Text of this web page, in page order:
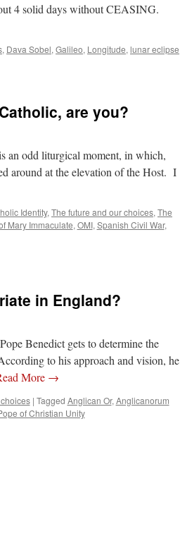
4 solid days without CEASING.
, Dava Sobel, Galileo, Longitude, lunar eclipse
are you?
an odd liturgical moment, in which,
around at the elevation of the Host. I
Identity, The future and our choices, The
Mary Immaculate, OMI, Spanish Civil War,
in England?
Benedict gets to determine the
to his approach and vision, he
More →
| Tagged Anglican Or, Anglicanorum
of Christian Unity